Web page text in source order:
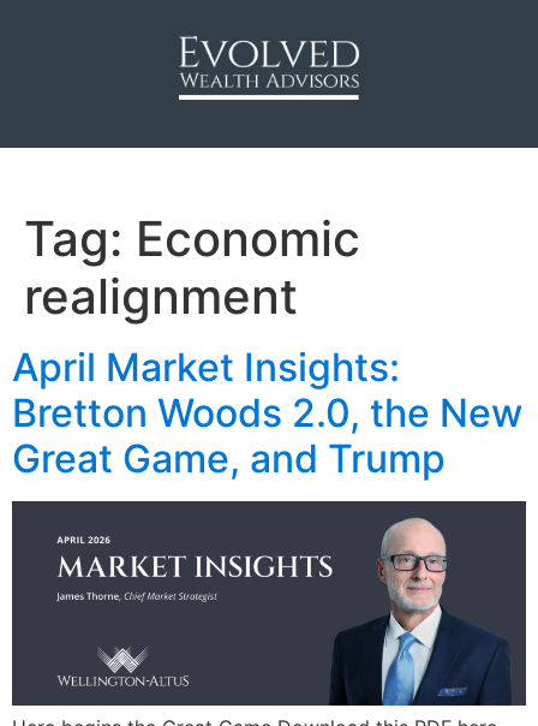
Tag: Economic
realignment
April Market Insights:
Bretton Woods 2.0, the New
Great Game, and Trump